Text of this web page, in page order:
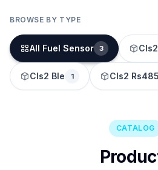
BROWSE BY TYPE
All Fuel Sensor 3
Cls2 Ble 1 Cls2 Rs485
CATALOG